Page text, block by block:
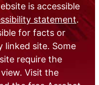
is accessible
statement.
for facts or
linked site. Some
require the
Visit the